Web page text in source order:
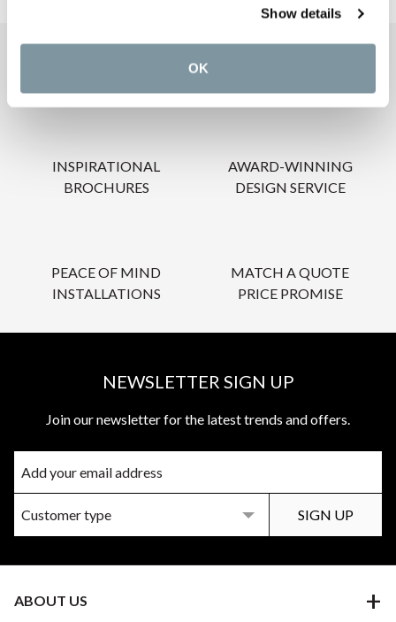
Show details
OK
OUR SERVICES
INSPIRATIONAL
BROCHURES
AWARD-WINNING
DESIGN SERVICE
PEACE OF MIND
INSTALLATIONS
MATCH A QUOTE
PRICE PROMISE
NEWSLETTER SIGN UP
Join our newsletter for the latest trends and offers.
ABOUT US